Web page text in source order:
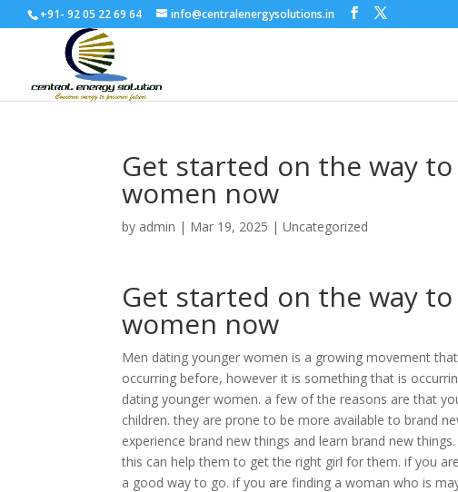
+91- 92 05 22 69 64 info@centralenergysolutions.in
Get started on the way
women now
by admin | Mar 19, 2025 |Uncategorized
Get started on the way
women now
Men dating younger women is a growing movement
occurring before, however it is something that is
dating younger women. a few of the reasons are that
children. they are prone to be more available to brand
experience brand new things and learn brand new
this can help them to get the right girl for them. if you
a good way to go. if you are finding a woman who is